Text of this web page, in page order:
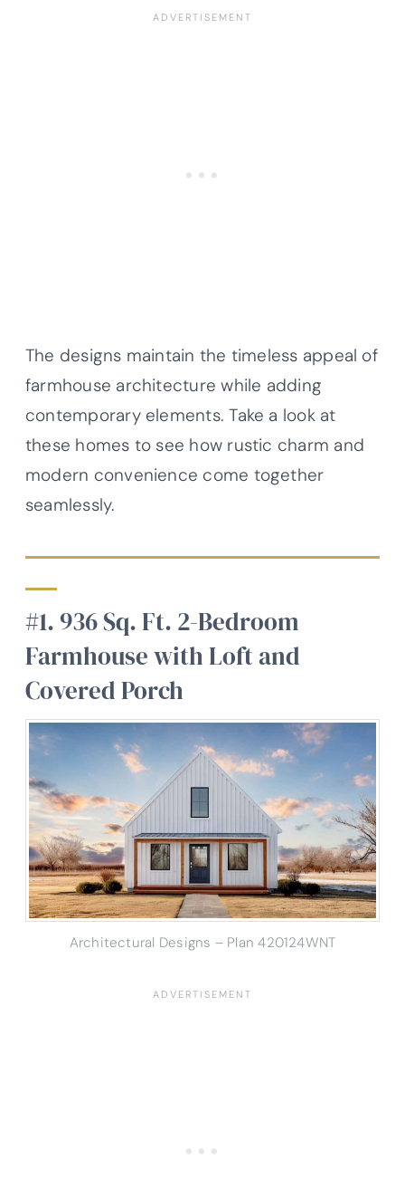
The designs maintain the timeless appeal of
farmhouse architecture while adding
contemporary elements. Take a look at
these homes to see how rustic charm and
modern convenience come together
seamlessly.
#1. 936 Sq. Ft. 2-Bedroom
Farmhouse with Loft and
Covered Porch
Architectural Designs – Plan 420124WNT